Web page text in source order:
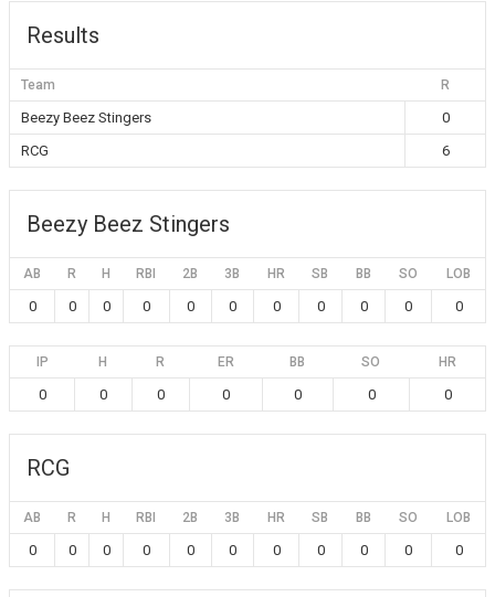
Results
Team R
Beezy Beez Stingers
0
RCG
6
Beezy Beez Stingers
AB R H RBI 2B 3B HR SB BB SO LOB
0 0 0 0 0 0 0 0 0 0 0
IP H R ER BB SO HR
0 0 0 0 0 0 0
RCG
AB R H RBI 2B 3B HR SB BB SO LOB
0 0 0 0 0 0 0 0 0 0 0